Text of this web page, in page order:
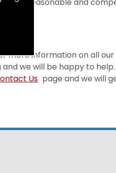
more information on all our
we will be happy to help.
Us page and we will